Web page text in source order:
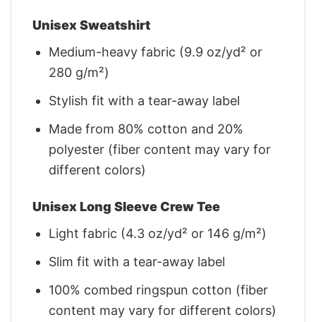
Unisex Sweatshirt
Medium-heavy fabric (9.9 oz/yd² or
280 g/m²)
Stylish fit with a tear-away label
Made from 80% cotton and 20%
polyester (fiber content may vary for
different colors)
Unisex Long Sleeve Crew Tee
Light fabric (4.3 oz/yd² or 146 g/m²)
Slim fit with a tear-away label
100% combed ringspun cotton (fiber
content may vary for different colors)